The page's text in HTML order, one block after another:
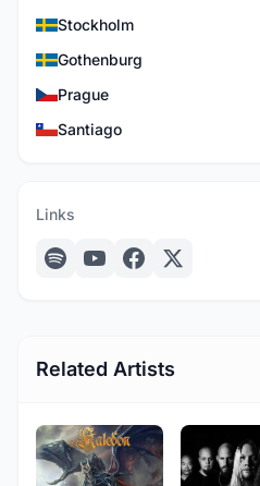
Stockholm
Gothenburg
Prague
Santiago
Links
Related Artists